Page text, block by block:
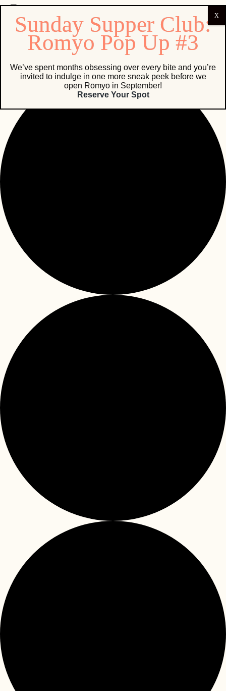
0 events found.
We’ve spent months obsessing over every bite and you’re
invited to indulge in one more sneak peek before we
open Rōmyō in September!
Reserve Your Spot